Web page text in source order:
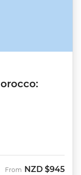
From NZD $945